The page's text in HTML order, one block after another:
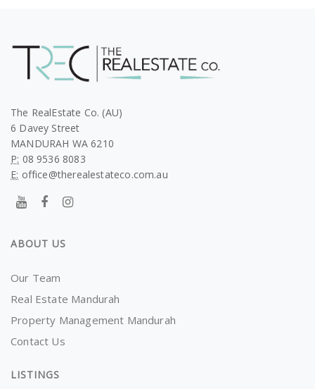
The RealEstate Co. (AU)
6 Davey Street
MANDURAH WA 6210
P: 08 9536 8083
E: office@therealestateco.com.au
ABOUT US
Our Team
Real Estate Mandurah
Property Management Mandurah
Contact Us
LISTINGS